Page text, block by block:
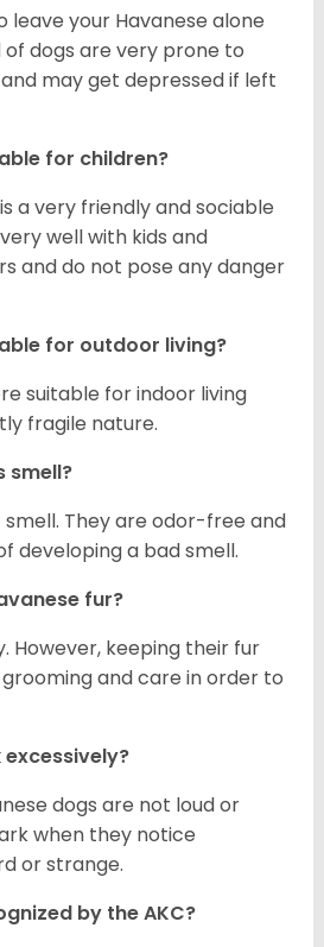
leave your Havanese alone
of dogs are very prone to
may get depressed if left
for children?
a very friendly and sociable
well with kids and
and do not pose any danger
for outdoor living?
suitable for indoor living
fragile nature.
smell?
smell. They are odor-free and
developing a bad smell.
fur?
However, keeping their fur
and care in order to
excessively?
dogs are not loud or
when they notice
or strange.
by the AKC?